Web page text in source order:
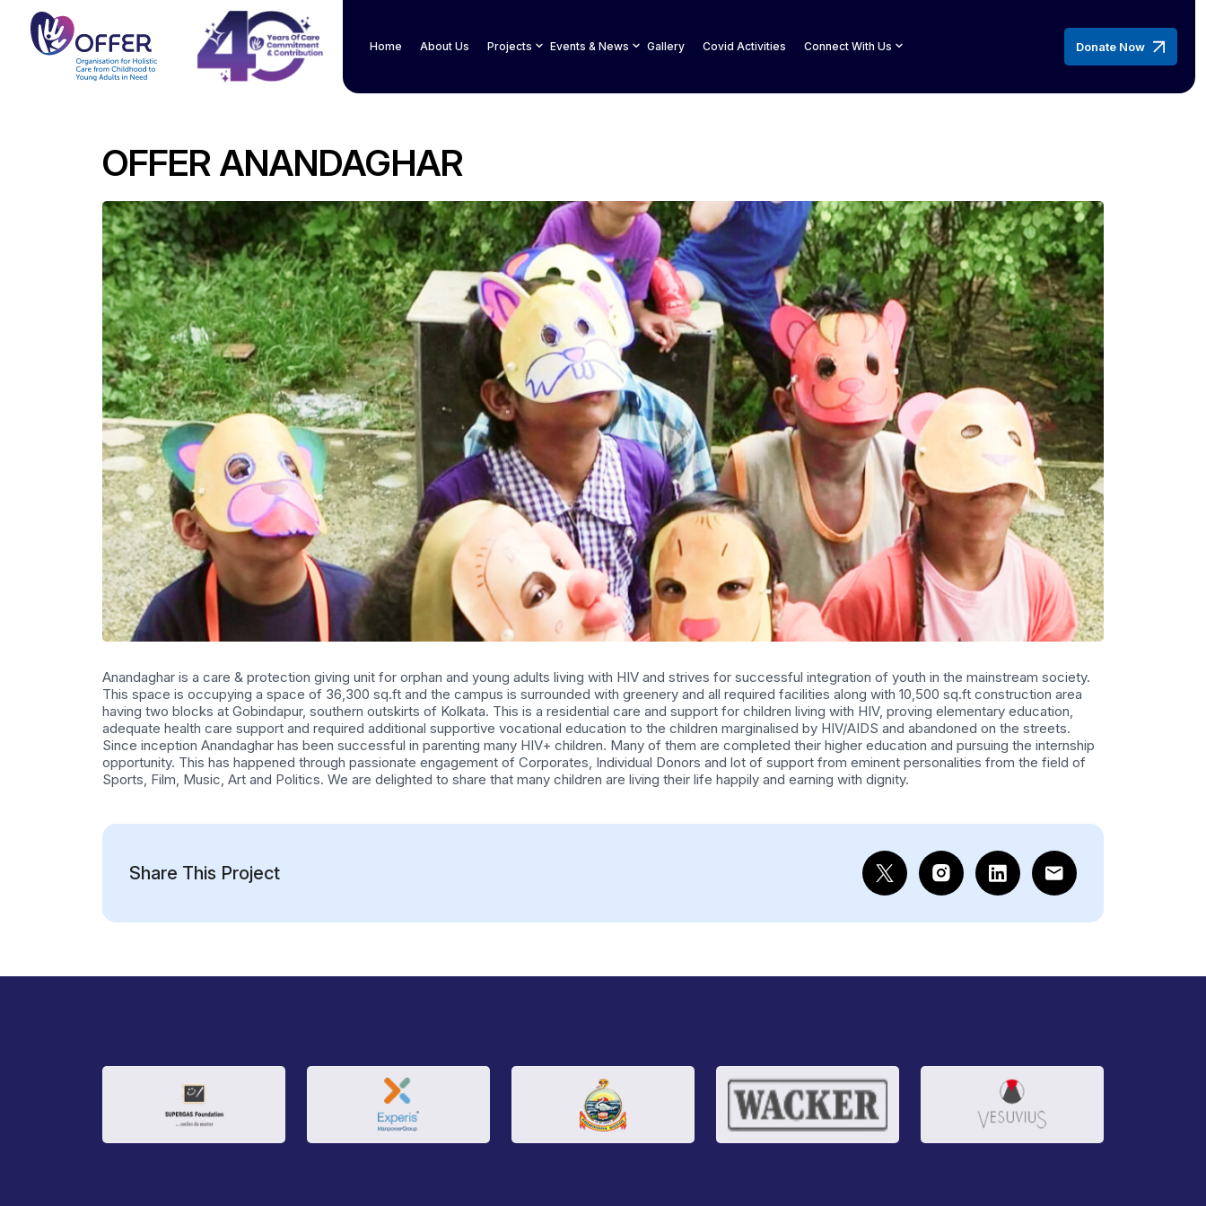
Home About Us Projects Events & News Gallery Covid Activities Connect With Us Donate Now
OFFER ANANDAGHAR
Anandaghar is a care & protection giving unit for orphan and young adults living with HIV and strives for successful integration of youth in the mainstream society.
This space is occupying a space of 36,300 sq.ft and the campus is surrounded with greenery and all required facilities along with 10,500 sq.ft construction area
having two blocks at Gobindapur, southern outskirts of Kolkata. This is a residential care and support for children living with HIV, proving elementary education,
adequate health care support and required additional supportive vocational education to the children marginalised by HIV/AIDS and abandoned on the streets.
Since inception Anandaghar has been successful in parenting many HIV+ children. Many of them are completed their higher education and pursuing the internship
opportunity. This has happened through passionate engagement of Corporates, Individual Donors and lot of support from eminent personalities from the field of
Sports, Film, Music, Art and Politics. We are delighted to share that many children are living their life happily and earning with dignity.
Share This Project